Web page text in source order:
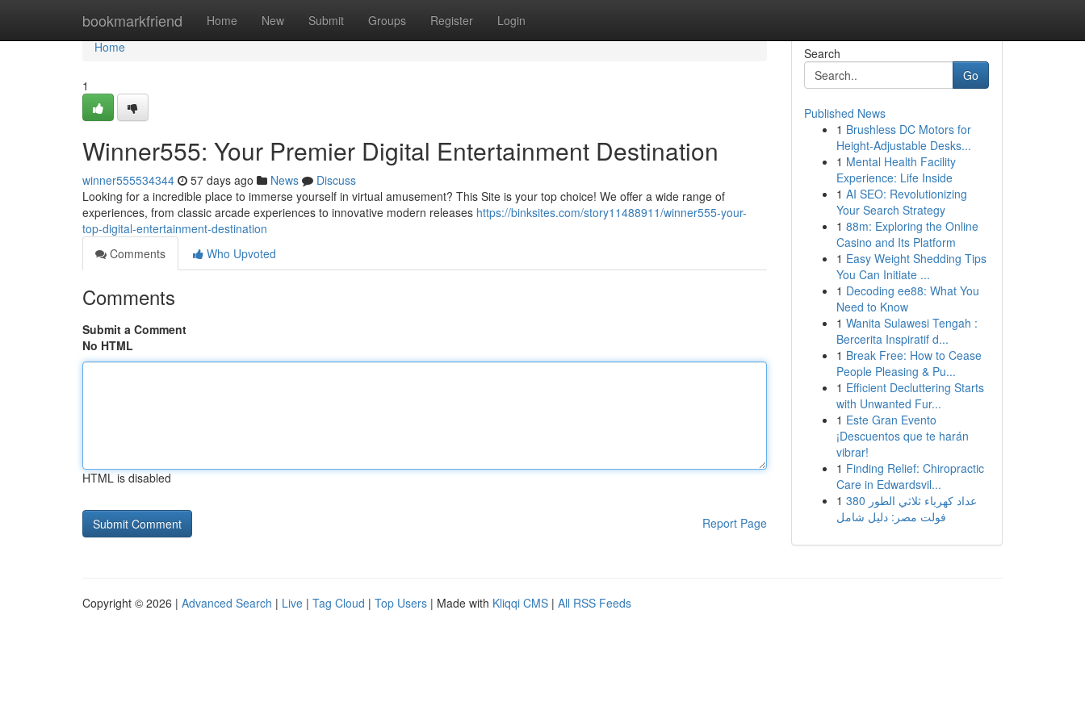
bookmarkfriend Home New Submit Groups Register Login
Home
Home
1
Winner555: Your Premier Digital Entertainment Destination
winner555534344 57 days ago News
Discuss
Looking for a incredible place to immerse yourself in virtual amusement? This Site is your top choice! We offer a wide range of
experiences, from classic arcade experiences to innovative modern releases https://binksites.com/story11488911/winner555-your-
top-digital-entertainment-destination
Comments
Who Upvoted
Comments
Submit a Comment
No HTML
HTML is disabled
Report Page
Search
Go
Published News
1 Brushless DC Motors for
Height-Adjustable Desks...
1 Mental Health Facility
Experience: Life Inside
1 AI SEO: Revolutionizing
Your Search Strategy
1 88m: Exploring the Online
Casino and Its Platform
1 Easy Weight Shedding Tips
You Can Initiate ...
1 Decoding ee88: What You
Need to Know
1 Wanita Sulawesi Tengah :
Bercerita Inspiratif d...
1 Break Free: How to Cease
People Pleasing & Pu...
1 Efficient Decluttering Starts
with Unwanted Fur...
1 Este Gran Evento
¡Descuentos que te harán
vibrar!
1 Finding Relief: Chiropractic
Care in Edwardsvil...
1 عداد كهرباء ثلاثي الطور 380
فولت مصر: دليل شامل
Copyright © 2026 | Advanced Search | Live | Tag Cloud | Top Users | Made with Kliqqi CMS | All RSS Feeds